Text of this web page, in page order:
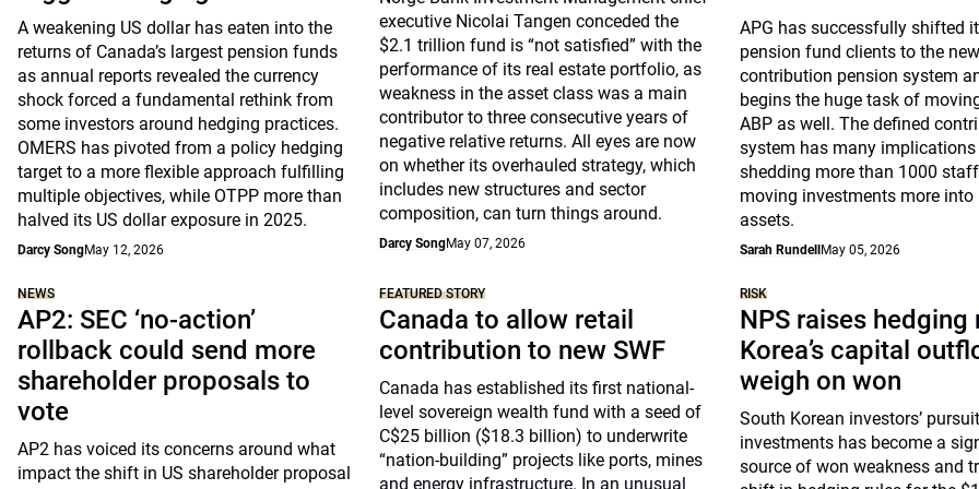
A weakening US dollar has eaten into the
returns of Canada’s largest pension funds
as annual reports revealed the currency
shock forced a fundamental rethink from
some investors around hedging practices.
OMERS has pivoted from a policy hedging
target to a more flexible approach fulfilling
multiple objectives, while OTPP more than
halved its US dollar exposure in 2025.
Darcy SongMay 12, 2026
executive Nicolai Tangen conceded the
$2.1 trillion fund is “not satisfied” with the
performance of its real estate portfolio, as
weakness in the asset class was a main
contributor to three consecutive years of
negative relative returns. All eyes are now
on whether its overhauled strategy, which
includes new structures and sector
composition, can turn things around.
Darcy SongMay 07, 2026
APG has successfully shifted
pension fund clients to the
contribution pension system
begins the huge task of
ABP as well. The defined
system has many
shedding more than 1000
moving investments more into
assets.
Sarah Rundell May 05, 2026
NEWS
AP2: SEC ‘no-action’
rollback could send more
shareholder proposals to
vote
AP2 has voiced its concerns around what
impact the shift in US shareholder proposal
FEATURED STORY
Canada to allow retail
contribution to new SWF
Canada has established its first national-
level sovereign wealth fund with a seed of
C$25 billion ($18.3 billion) to underwrite
“nation-building” projects like ports, mines
and energy infrastructure. In an unusual
RISK
NPS raises hedging
Korea’s capital
weigh on won
South Korean investors’
investments has become a
source of won weakness and